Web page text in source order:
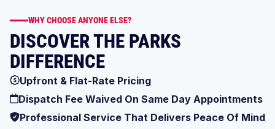
WHY CHOOSE ANYONE ELSE?
DISCOVER THE PARKS
DIFFERENCE
Upfront & Flat-Rate Pricing
Dispatch Fee Waived On Same Day Appointments
Professional Service That Delivers Peace Of Mind